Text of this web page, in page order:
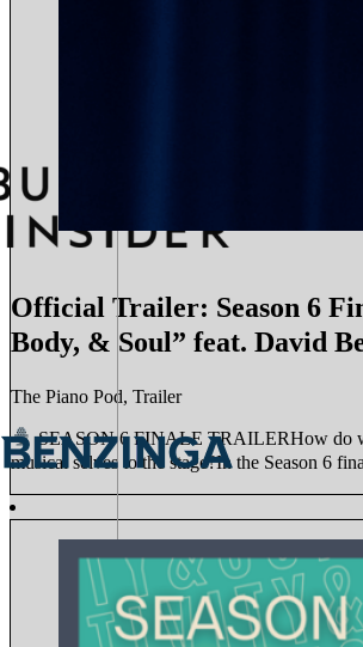
Official Trailer: Season 6
Body, & Soul” feat. David
The Piano Pod, Trailer
SEASON 6 FINALE TRAILERHow do
musical selves to the stage?In the Season 6